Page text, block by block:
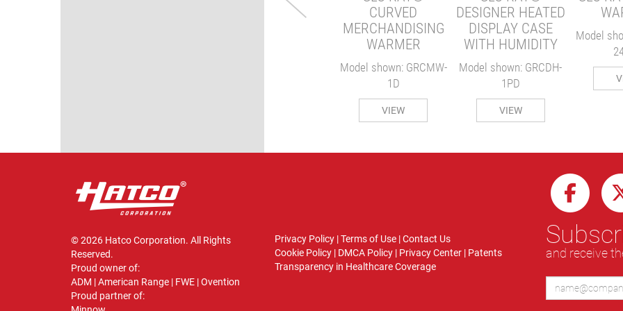
CURVED
MERCHANDISING
WARMER
Model shown: GRCMW-
1D
VIEW
DESIGNER HEATED
DISPLAY CASE
WITH HUMIDITY
Model shown: GRCDH-
1PD
VIEW
Model
© 2026 Hatco Corporation. All Rights
Reserved.
Proud owner of:
ADM |American Range | FWE |Ovention
Proud partner of:
Privacy Policy|Terms of Use|Contact Us
Cookie Policy| DMCA Policy| Privacy Center| Patents
Transparency in Healthcare Coverage
and receive